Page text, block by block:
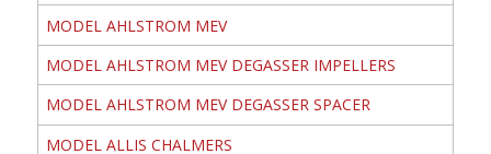
MODEL AHLSTROM MEV
MODEL AHLSTROM MEV DEGASSER IMPELLERS
MODEL AHLSTROM MEV DEGASSER SPACER
MODEL ALLIS CHALMERS